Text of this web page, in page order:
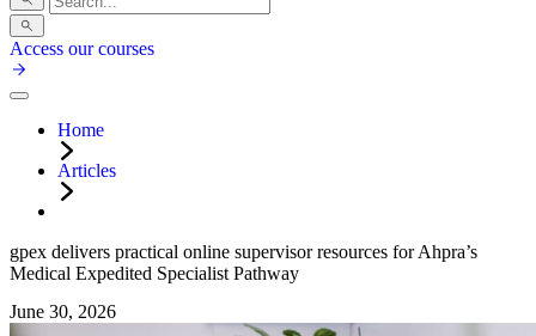
Access our courses
Home
Articles
gpex delivers practical online supervisor resources for Ahpra’s
Medical Expedited Specialist Pathway
June 30, 2026